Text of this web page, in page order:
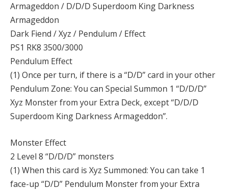
Armageddon / D/D/D Superdoom King Darkness
Armageddon
Dark Fiend / Xyz / Pendulum / Effect
PS1 RK8 3500/3000
Pendulum Effect
(1) Once per turn, if there is a “D/D” card in your other
Pendulum Zone: You can Special Summon 1 “D/D/D”
Xyz Monster from your Extra Deck, except “D/D/D
Superdoom King Darkness Armageddon”.
Monster Effect
2 Level 8 “D/D/D” monsters
(1) When this card is Xyz Summoned: You can take 1
face-up “D/D” Pendulum Monster from your Extra